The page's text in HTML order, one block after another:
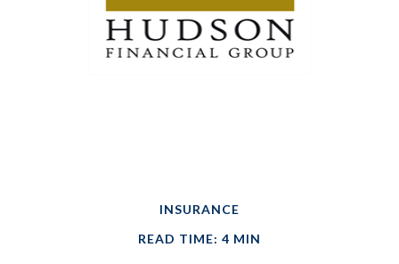
INSURANCE
READ TIME: 4 MIN